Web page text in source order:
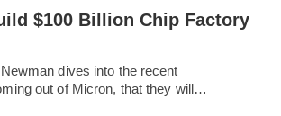
$100 Billion Chip Factory
dives into the recent
out of Micron, that they will…